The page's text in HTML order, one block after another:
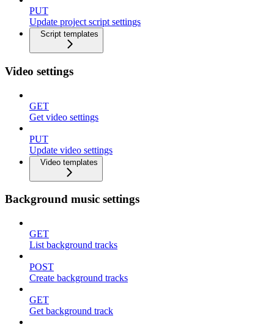
PUT
Update project script settings
Script templates
Video settings
GET
Get video settings
PUT
Update video settings
Video templates
Background music settings
GET
List background tracks
POST
Create background tracks
GET
Get background track